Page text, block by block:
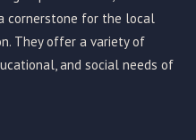
cornerstone for the local
They offer a variety of
and social needs of